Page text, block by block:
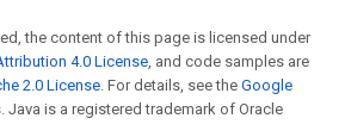
the content of this page is licensed under
4.0 License, and code samples are
2.0 License. For details, see the Google
. Java is a registered trademark of Oracle